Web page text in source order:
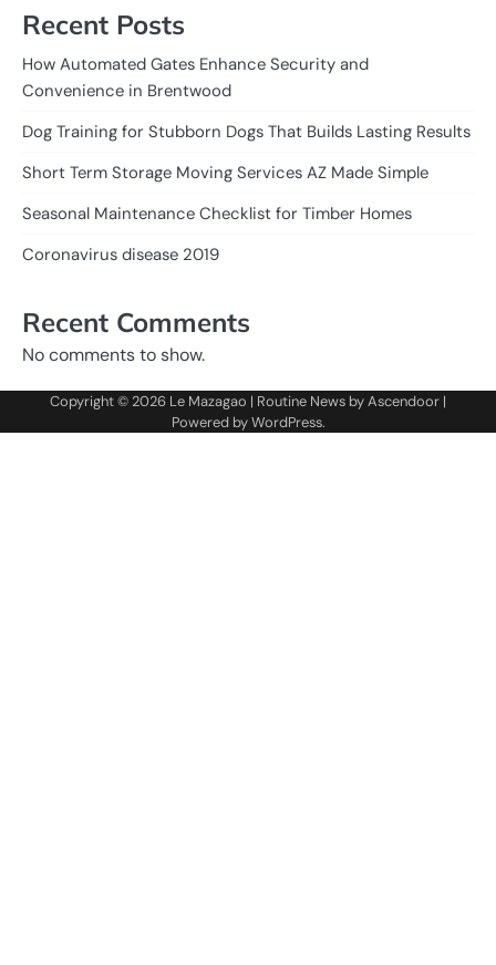
Recent Posts
How Automated Gates Enhance Security and
Convenience in Brentwood
Dog Training for Stubborn Dogs That Builds Lasting Results
Short Term Storage Moving Services AZ Made Simple
Seasonal Maintenance Checklist for Timber Homes
Coronavirus disease 2019
Recent Comments
No comments to show.
Copyright © 2026 Le Mazagao | Routine News byAscendoor |
Powered byWordPress.